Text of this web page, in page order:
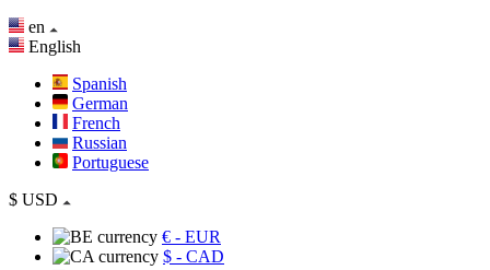
en
English
Spanish
German
French
Russian
Portuguese
$ USD
€ - EUR
$ - CAD